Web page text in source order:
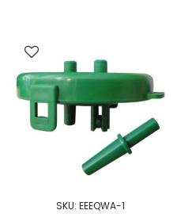
SKU: EEEQWA-1